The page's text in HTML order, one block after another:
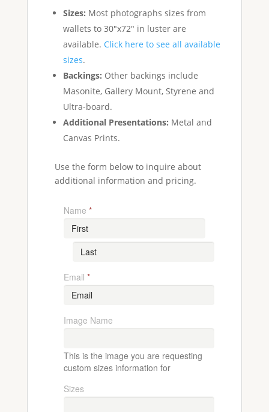
Sizes: Most photographs sizes from
wallets to 30"x72" in luster are
available. Click here to see all available
sizes.
Backings: Other backings include
Masonite, Gallery Mount, Styrene and
Ultra-board.
Additional Presentations: Metal and
Canvas Prints.
Use the form below to inquire about
additional information and pricing.
Name *
Email *
Image Name
This is the image you are requesting
custom sizes information for
Sizes